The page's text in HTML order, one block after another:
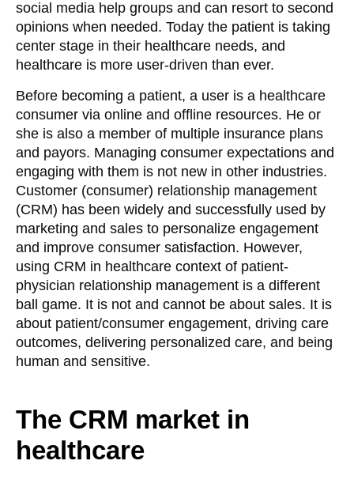
social media help groups and can resort to second
opinions when needed. Today the patient is taking
center stage in their healthcare needs, and
healthcare is more user-driven than ever.
Before becoming a patient, a user is a healthcare
consumer via online and offline resources. He or
she is also a member of multiple insurance plans
and payors. Managing consumer expectations and
engaging with them is not new in other industries.
Customer (consumer) relationship management
(CRM) has been widely and successfully used by
marketing and sales to personalize engagement
and improve consumer satisfaction. However,
using CRM in healthcare context of patient-
physician relationship management is a different
ball game. It is not and cannot be about sales. It is
about patient/consumer engagement, driving care
outcomes, delivering personalized care, and being
human and sensitive.
The CRM market in
healthcare